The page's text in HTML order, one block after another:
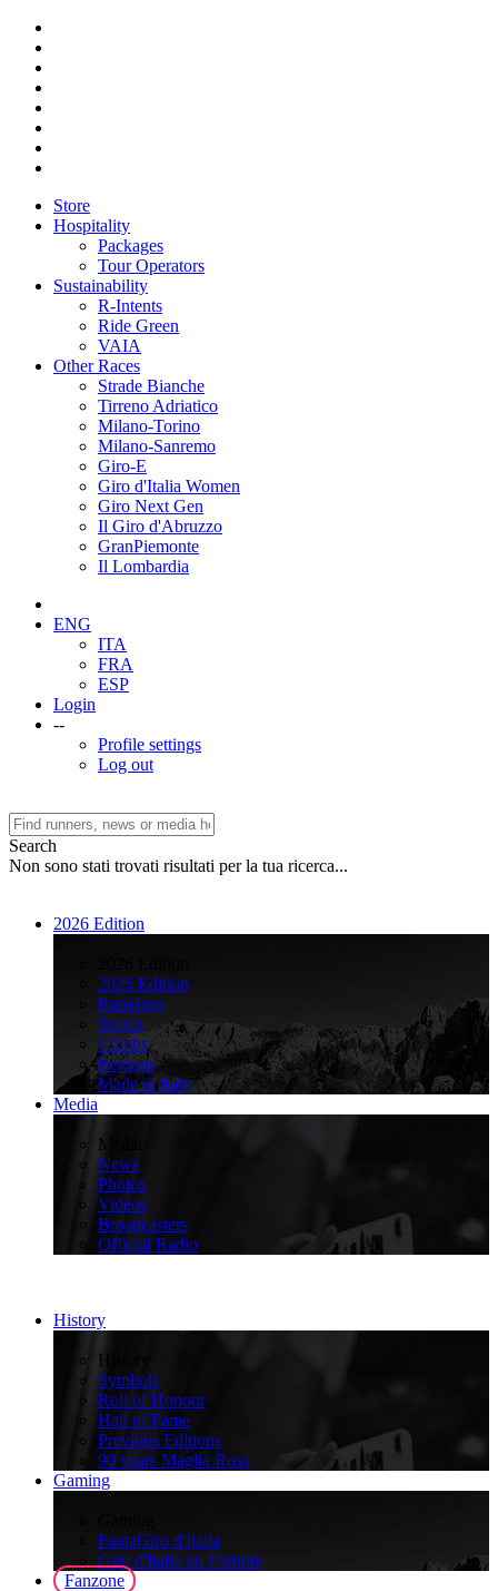
Store
Hospitality
Packages
Tour Operators
Sustainability
R-Intents
Ride Green
VAIA
Other Races
Strade Bianche
Tirreno Adriatico
Milano-Torino
Milano-Sanremo
Giro-E
Giro d'Italia Women
Giro Next Gen
Il Giro d'Abruzzo
GranPiemonte
Il Lombardia
ENG
ITA
FRA
ESP
Login
--
Profile settings
Log out
Search
Non sono stati trovati risultati per la tua ricerca...
2026 Edition
2026 Edition
Rankings
Teams
Climbs
Regions
Made in Italy
Media
Media
News
Photos
Videos
Broadcasters
Official Radio
History
History
Symbols
Roll of Honour
Hall of Fame
Previous Editions
90 years Maglia Rosa
Gaming
FantaGiro d'Italia
Giro d'Italia on Fortnite
Fanzone